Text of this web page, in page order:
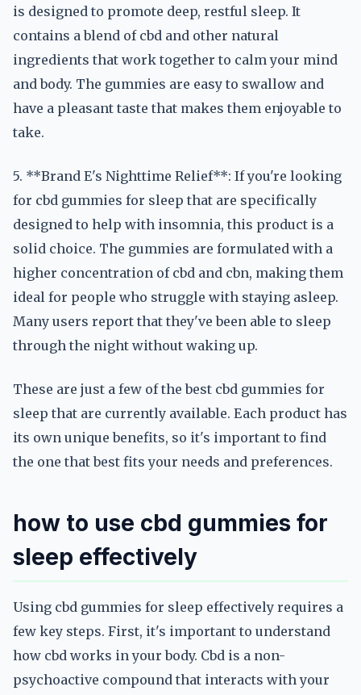
is designed to promote deep, restful sleep. It
contains a blend of cbd and other natural
ingredients that work together to calm your mind
and body. The gummies are easy to swallow and
have a pleasant taste that makes them enjoyable to
take.
5. **Brand E's Nighttime Relief**: If you're looking
for cbd gummies for sleep that are specifically
designed to help with insomnia, this product is a
solid choice. The gummies are formulated with a
higher concentration of cbd and cbn, making them
ideal for people who struggle with staying asleep.
Many users report that they've been able to sleep
through the night without waking up.
These are just a few of the best cbd gummies for
sleep that are currently available. Each product has
its own unique benefits, so it's important to find
the one that best fits your needs and preferences.
how to use cbd gummies for
sleep effectively
Using cbd gummies for sleep effectively requires a
few key steps. First, it's important to understand
how cbd works in your body. Cbd is a non-
psychoactive compound that interacts with your